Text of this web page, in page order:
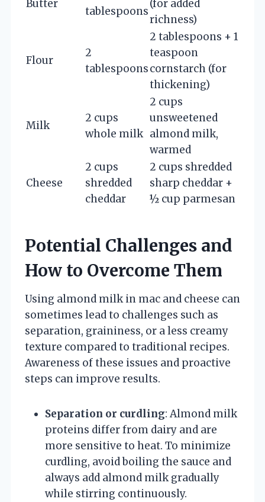
Butter
tablespoons
(for added
richness)
Flour
2
tablespoons
2 tablespoons + 1
teaspoon
cornstarch (for
thickening)
Milk
2 cups
whole milk
2 cups
unsweetened
almond milk,
warmed
Cheese
2 cups
shredded
cheddar
2 cups shredded
sharp cheddar +
½ cup parmesan
Potential Challenges and
How to Overcome Them
Using almond milk in mac and cheese can
sometimes lead to challenges such as
separation, graininess, or a less creamy
texture compared to traditional recipes.
Awareness of these issues and proactive
steps can improve results.
Separation or curdling: Almond milk
proteins differ from dairy and are
more sensitive to heat. To minimize
curdling, avoid boiling the sauce and
always add almond milk gradually
while stirring continuously.